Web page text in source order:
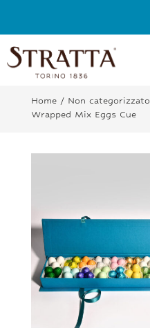
Home/ Non categorizzato
Wrapped Mix Eggs Cue